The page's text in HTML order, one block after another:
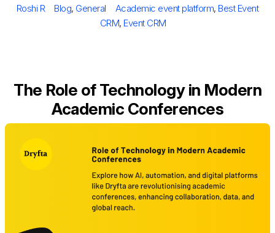
Author
Roshi R Categories
Blog, General Tags
Academic event platform, Best Event
CRM, Event CRM
The Role of Technology in Modern
Academic Conferences